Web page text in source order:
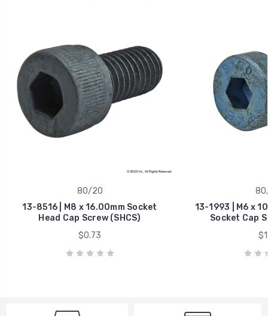
80/20
13-8516 | M8 x 16.00mm Socket
Head Cap Screw (SHCS)
$0.73
13-1993 | M6 x
Socket Cap